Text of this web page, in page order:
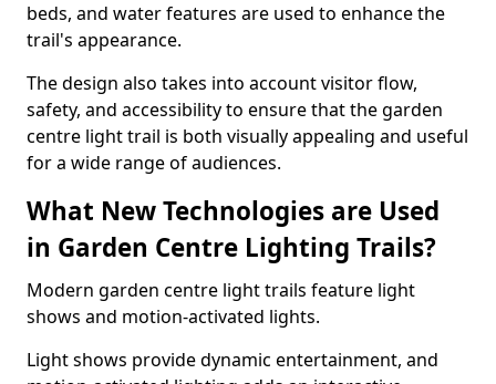
beds, and water features are used to enhance the
trail's appearance.
The design also takes into account visitor flow,
safety, and accessibility to ensure that the garden
centre light trail is both visually appealing and useful
for a wide range of audiences.
What New Technologies are Used
in Garden Centre Lighting Trails?
Modern garden centre light trails feature light
shows and motion-activated lights.
Light shows provide dynamic entertainment, and